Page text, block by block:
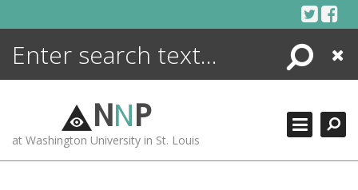
Search
Close
NNP
at Washington University in St. Louis
ENCYCLOPEDIA
MORE +